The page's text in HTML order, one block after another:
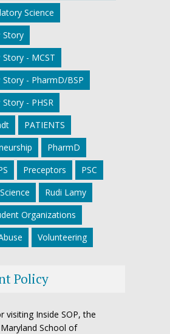
Science
Story
Story - MCST
Story - PharmD/BSP
- PHSR
PATIENTS
PharmD
Preceptors
PSC
Rudi Lamy
Organizations
Volunteering
Policy
visiting Inside SOP, the
School of